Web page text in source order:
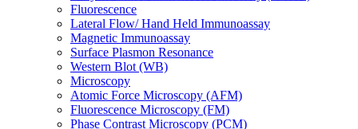
Fluorescence
Lateral Flow/ Hand Held Immunoassay
Magnetic Immunoassay
Surface Plasmon Resonance
Western Blot (WB)
Microscopy
Atomic Force Microscopy (AFM)
Fluorescence Microscopy (FM)
Phase Contrast Microscopy (PCM)